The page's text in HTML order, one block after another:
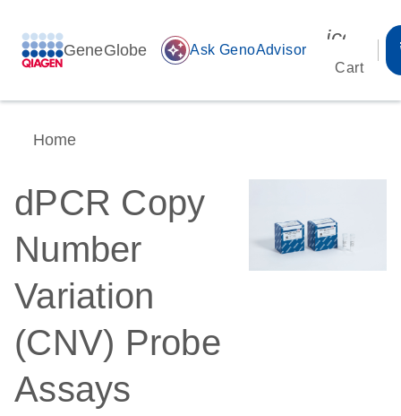
GeneGlobe auto_awesome Ask GenoAdvisor
Cart
Home
dPCR Copy
Number
Variation
(CNV) Probe
Assays